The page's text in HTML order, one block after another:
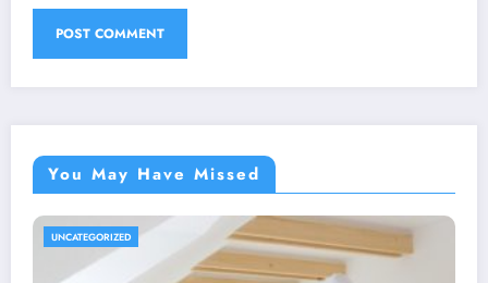
You May Have Missed
UNCATEGORIZED